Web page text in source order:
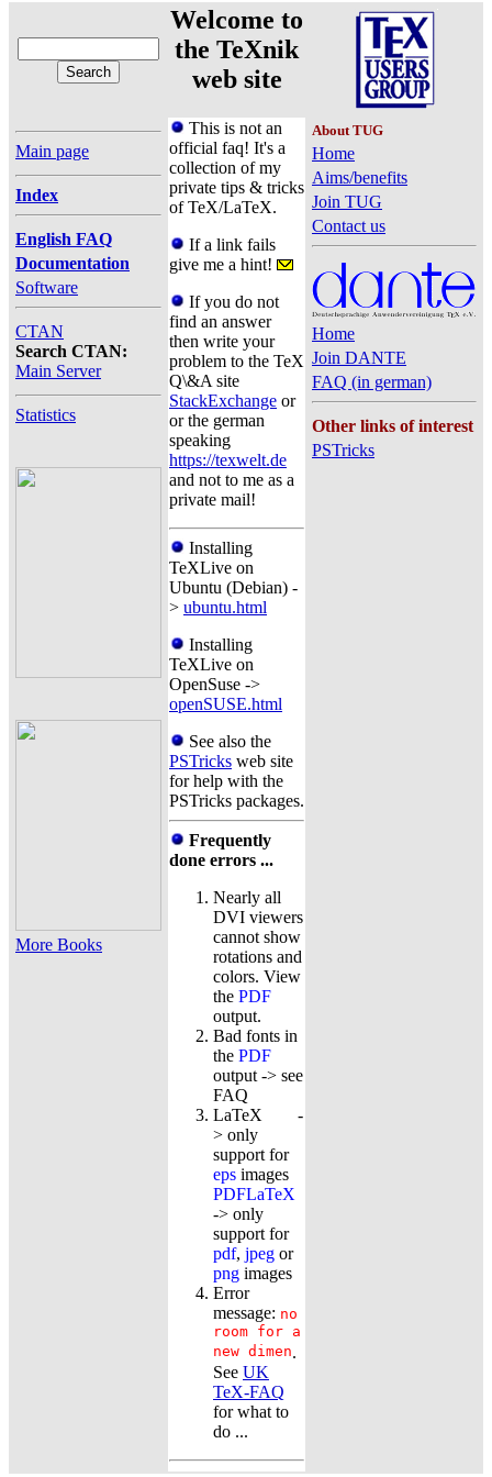
Welcome to
the TeXnik
web site
Main page
Index
English FAQ
Documentation
Software
CTAN
Search CTAN:
Main Server
Statistics
More Books
This is not an
official faq! It's a
collection of my
private tips & tricks
of TeX/LaTeX.
If a link fails
give me a hint!
If you do not
find an answer
then write your
problem to the TeX
Q\&A site
StackExchange or
or the german
speaking
https://texwelt.de
and not to me as a
private mail!
Installing
TeXLive on
Ubuntu (Debian) -
> ubuntu.html
Installing
TeXLive on
OpenSuse ->
openSUSE.html
See also the
PSTricks web site
for help with the
PSTricks packages.
Frequently
done errors ...
Nearly all
DVI viewers
cannot show
rotations and
colors. View
the PDF
output.
Bad fonts in
the PDF
output -> see
FAQ
LaTeX -
> only
support for
eps images
PDFLaTeX
-> only
support for
pdf, jpeg or
png images
Error
message: no
room for a
new dimen.
See UK
TeX-FAQ
for what to
do ...
About TUG
Home
Aims/benefits
Join TUG
Contact us
Home
Join DANTE
FAQ (in german)
Other links of interest
PSTricks